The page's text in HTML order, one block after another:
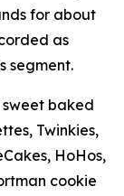
for about
as
segment.
sweet baked
Twinkies,
HoHos,
cookie